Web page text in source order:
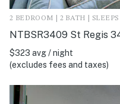
2 BEDROOM | 2 BATH | SLEEPS
NTBSR3409 St Regis
$323 avg / night
(excludes fees and taxes)